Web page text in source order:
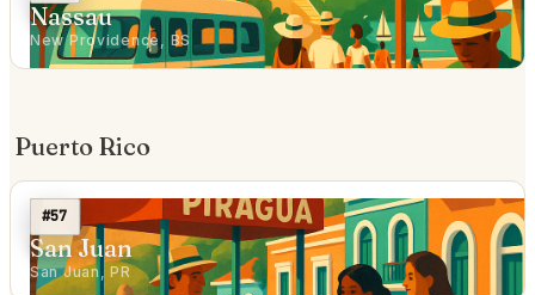
Nassau
New Providence, BS
Puerto Rico
#57
San Juan
San Juan, PR